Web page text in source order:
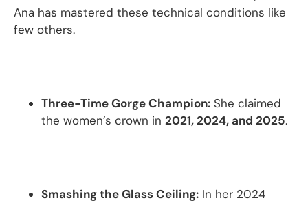
Ana has mastered these technical conditions like
few others.
Three-Time Gorge Champion: She claimed
the women’s crown in 2021, 2024, and 2025.
Smashing the Glass Ceiling: In her 2024